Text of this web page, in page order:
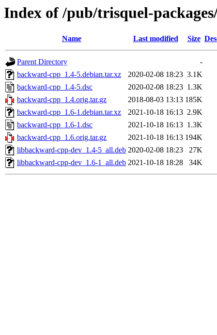
Index of /pub/trisquel-
Name Last modified Size
Parent Directory
-
backward-cpp_1.4-5.debian.tar.xz
2020-02-08 18:23 3.1K
backward-cpp_1.4-5.dsc
2020-02-08 18:23 1.3K
backward-cpp_1.4.orig.tar.gz
2018-08-03 13:13 185K
backward-cpp_1.6-1.debian.tar.xz
2021-10-18 16:13 2.9K
backward-cpp_1.6-1.dsc
2021-10-18 16:13 1.3K
backward-cpp_1.6.orig.tar.gz
2021-10-18 16:13 194K
libbackward-cpp-dev_1.4-5_all.deb 2020-02-08 18:23
27K
libbackward-cpp-dev_1.6-1_all.deb 2021-10-18 18:28 34K